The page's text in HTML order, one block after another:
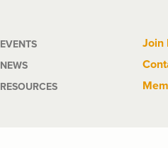
EVENTS
NEWS
RESOURCES
Join